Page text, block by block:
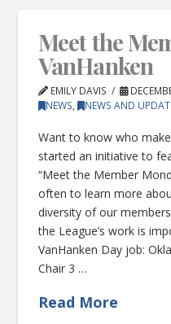
Meet the
VanHanken
EMILY DAVIS
NEWS, NEWS AND
Want to know who
started an initiative to
“Meet the Member
often to learn more
diversity of our
the League’s work is
VanHanken Day job:
Chair 3 …
Read More